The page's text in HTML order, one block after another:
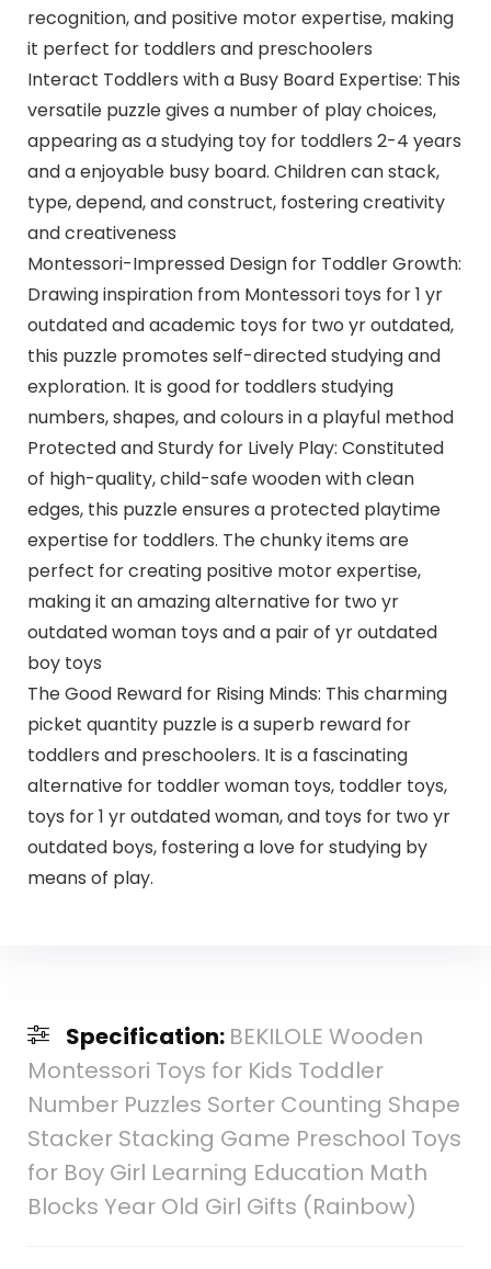
recognition, and positive motor expertise, making
it perfect for toddlers and preschoolers
Interact Toddlers with a Busy Board Expertise: This
versatile puzzle gives a number of play choices,
appearing as a studying toy for toddlers 2-4 years
and a enjoyable busy board. Children can stack,
type, depend, and construct, fostering creativity
and creativeness
Montessori-Impressed Design for Toddler Growth:
Drawing inspiration from Montessori toys for 1 yr
outdated and academic toys for two yr outdated,
this puzzle promotes self-directed studying and
exploration. It is good for toddlers studying
numbers, shapes, and colours in a playful method
Protected and Sturdy for Lively Play: Constituted
of high-quality, child-safe wooden with clean
edges, this puzzle ensures a protected playtime
expertise for toddlers. The chunky items are
perfect for creating positive motor expertise,
making it an amazing alternative for two yr
outdated woman toys and a pair of yr outdated
boy toys
The Good Reward for Rising Minds: This charming
picket quantity puzzle is a superb reward for
toddlers and preschoolers. It is a fascinating
alternative for toddler woman toys, toddler toys,
toys for 1 yr outdated woman, and toys for two yr
outdated boys, fostering a love for studying by
means of play.
Specification: BEKILOLE Wooden
Montessori Toys for Kids Toddler
Number Puzzles Sorter Counting Shape
Stacker Stacking Game Preschool Toys
for Boy Girl Learning Education Math
Blocks Year Old Girl Gifts (Rainbow)